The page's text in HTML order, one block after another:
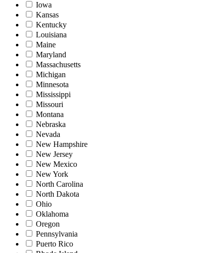
Iowa
Kansas
Kentucky
Louisiana
Maine
Maryland
Massachusetts
Michigan
Minnesota
Mississippi
Missouri
Montana
Nebraska
Nevada
New Hampshire
New Jersey
New Mexico
New York
North Carolina
North Dakota
Ohio
Oklahoma
Oregon
Pennsylvania
Puerto Rico